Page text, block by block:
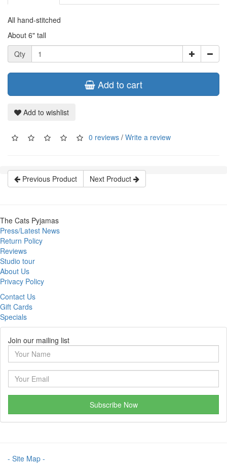
All hand-stitched
About 6" tall
Qty
Add to cart
Add to wishlist
0 reviews / Write a review
Previous Product Next Product
The Cats Pyjamas
Press/Latest News
Return Policy
Reviews
Studio tour
About Us
Privacy Policy
Contact Us
Gift Cards
Specials
Join our mailing list
Subscribe Now
- Site Map -